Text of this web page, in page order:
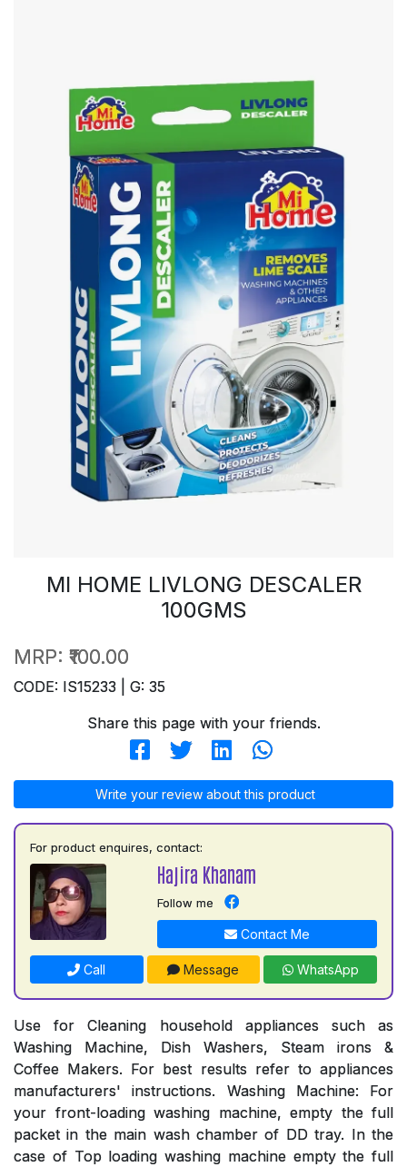
MI HOME LIVLONG DESCALER
100GMS
MRP: ₹100.00
CODE: IS15233 | G: 35
Share this page with your friends.
Write your review about this product
For product enquires, contact:
Hajira Khanam
Follow me
Contact Me
Call Message WhatsApp
Use for Cleaning household appliances such as
Washing Machine, Dish Washers, Steam irons &
Coffee Makers. For best results refer to appliances
manufacturers' instructions. Washing Machine: For
your front-loading washing machine, empty the full
packet in the main wash chamber of DD tray. In the
case of Top loading washing machine empty the full